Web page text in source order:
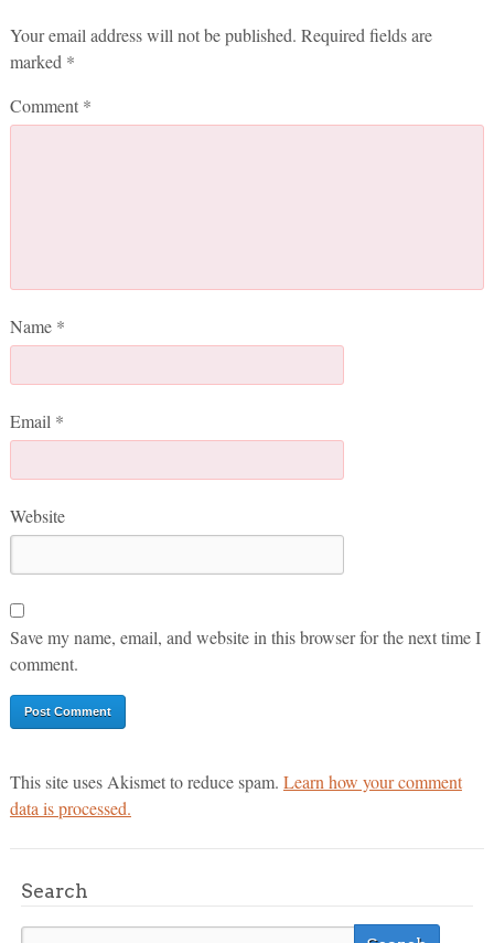
Your email address will not be published. Required fields are
marked *
Comment *
Name *
Email *
Website
Save my name, email, and website in this browser for the next time I
comment.
This site uses Akismet to reduce spam. Learn how your comment
data is processed.
Search